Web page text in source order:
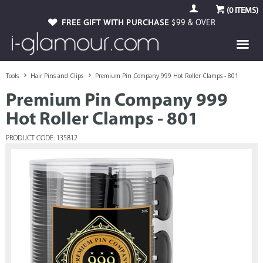
(0ITEMS)
FREE GIFT WITH PURCHASE $99 & OVER
Tools Hair Pins and Clips Premium Pin Company 999 Hot Roller Clamps - 801
Premium Pin Company 999
Hot Roller Clamps - 801
PRODUCT CODE: 135812